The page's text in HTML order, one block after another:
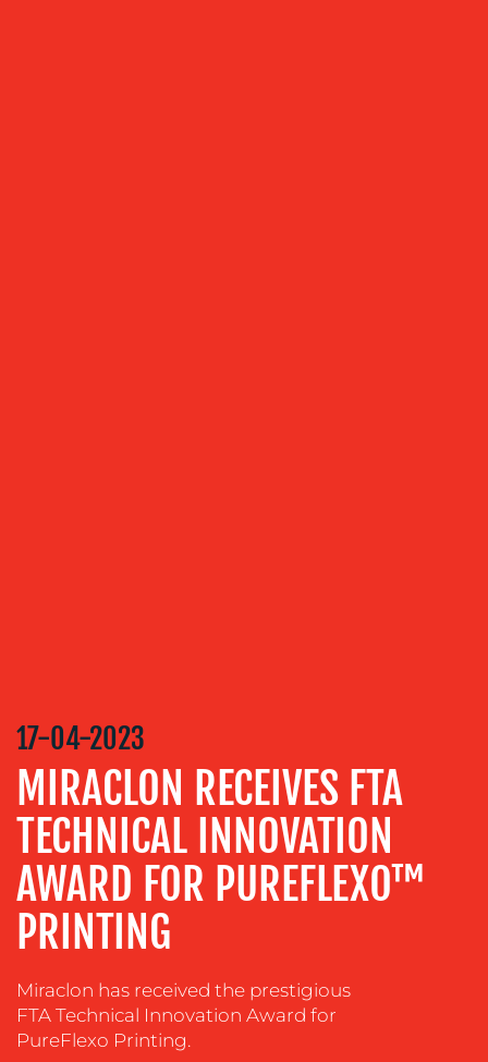
CONTENT
CREATION
COMMUNICATIONS
STRATEGY
ADVERTISING
TRAINING
&
COACHING
SOCIAL
MEDIA
EVENT
17-04-2023
MIRACLON RECEIVES FTA
TECHNICAL INNOVATION
AWARD FOR PUREFLEXO™
PRINTING
Miraclon has received the prestigious
FTA Technical Innovation Award for
PureFlexo Printing.